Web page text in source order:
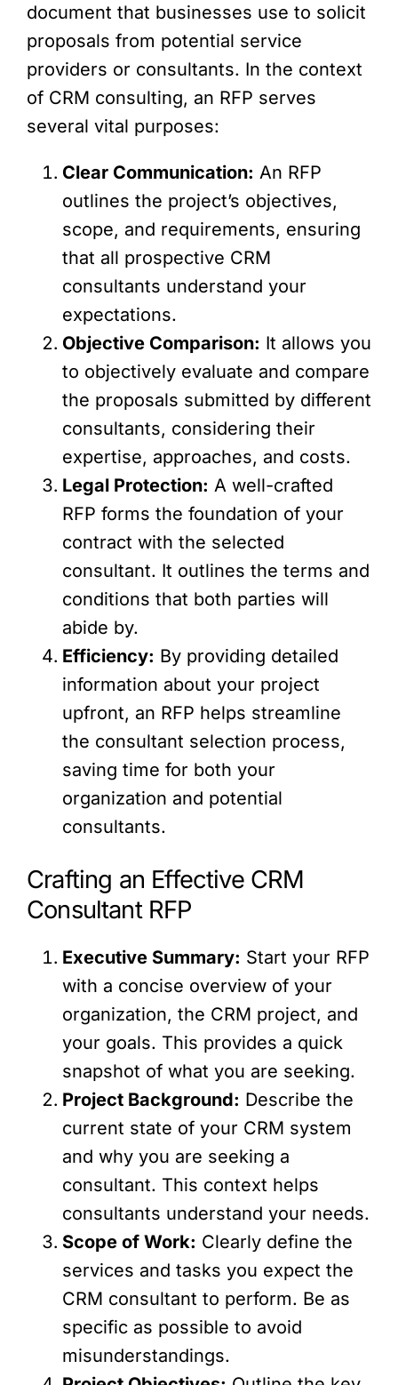
document that businesses use to solicit
proposals from potential service
providers or consultants. In the context
of CRM consulting, an RFP serves
several vital purposes:
Clear Communication: An RFP
outlines the project’s objectives,
scope, and requirements, ensuring
that all prospective CRM
consultants understand your
expectations.
Objective Comparison: It allows you
to objectively evaluate and compare
the proposals submitted by different
consultants, considering their
expertise, approaches, and costs.
Legal Protection: A well-crafted
RFP forms the foundation of your
contract with the selected
consultant. It outlines the terms and
conditions that both parties will
abide by.
Efficiency: By providing detailed
information about your project
upfront, an RFP helps streamline
the consultant selection process,
saving time for both your
organization and potential
consultants.
Crafting an Effective CRM
Consultant RFP
Executive Summary: Start your RFP
with a concise overview of your
organization, the CRM project, and
your goals. This provides a quick
snapshot of what you are seeking.
Project Background: Describe the
current state of your CRM system
and why you are seeking a
consultant. This context helps
consultants understand your needs.
Scope of Work: Clearly define the
services and tasks you expect the
CRM consultant to perform. Be as
specific as possible to avoid
misunderstandings.